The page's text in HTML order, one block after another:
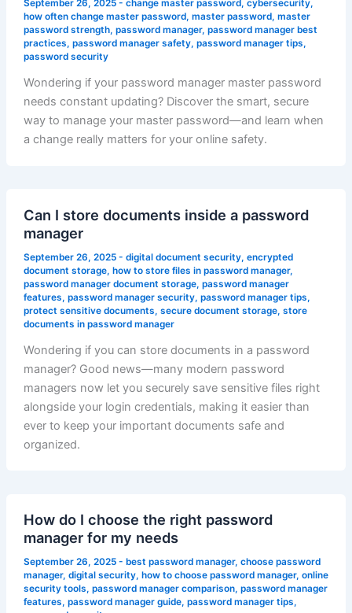
September 26, 2025 - change master password, cybersecurity,
how often change master password, master password, master
password strength, password manager, password manager best
practices, password manager safety, password manager tips,
password security
Wondering if your password manager master password
needs constant updating? Discover the smart, secure
way to manage your master password—and learn when
a change really matters for your online safety.
Can I store documents inside a password
manager
September 26, 2025 - digital document security, encrypted
document storage, how to store files in password manager,
password manager document storage, password manager
features, password manager security, password manager tips,
protect sensitive documents, secure document storage, store
documents in password manager
Wondering if you can store documents in a password
manager? Good news—many modern password
managers now let you securely save sensitive files right
alongside your login credentials, making it easier than
ever to keep your important documents safe and
organized.
How do I choose the right password
manager for my needs
September 26, 2025 - best password manager, choose password
manager, digital security, how to choose password manager, online
security tools, password manager comparison, password manager
features, password manager guide, password manager tips,